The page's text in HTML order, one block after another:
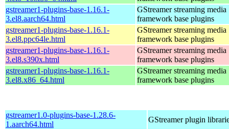
gstreamer1-plugins-base-1.16.1-
3.el8.aarch64.html
GStreamer streaming media
framework base plugins
gstreamer1-plugins-base-1.16.1-
3.el8.ppc64le.html
GStreamer streaming media
framework base plugins
gstreamer1-plugins-base-1.16.1-
3.el8.s390x.html
GStreamer streaming media
framework base plugins
gstreamer1-plugins-base-1.16.1-
3.el8.x86_64.html
GStreamer streaming media
framework base plugins
gstreamer1.0-plugins-base-1.28.6-
1.aarch64.html
GStreamer plugin